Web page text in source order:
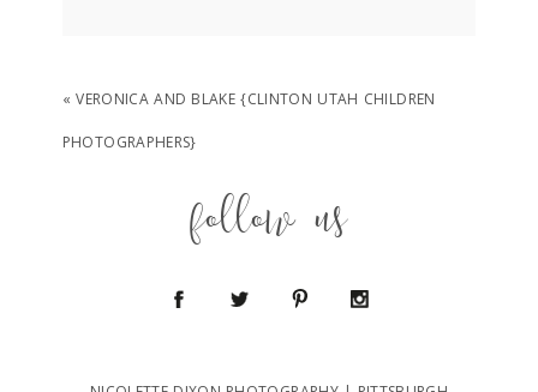
POST COMMENT
« VERONICA AND BLAKE {CLINTON UTAH CHILDREN
PHOTOGRAPHERS}
follow us